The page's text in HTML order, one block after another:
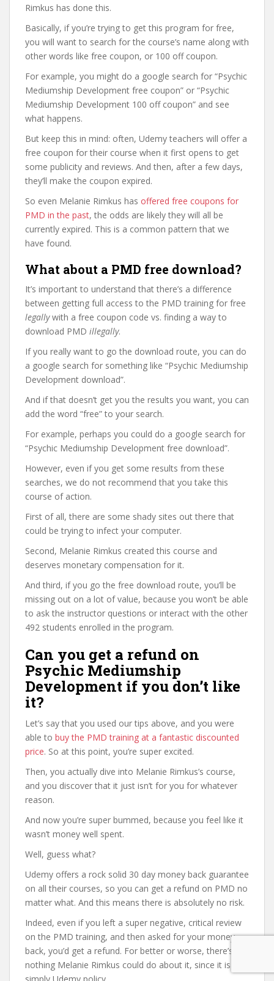
Rimkus has done this.
Basically, if you’re trying to get this program for free,
you will want to search for the course’s name along with
other words like free coupon, or 100 off coupon.
For example, you might do a google search for “Psychic
Mediumship Development free coupon” or “Psychic
Mediumship Development 100 off coupon” and see
what happens.
But keep this in mind: often, Udemy teachers will offer a
free coupon for their course when it first opens to get
some publicity and reviews. And then, after a few days,
they’ll make the coupon expired.
So even Melanie Rimkus has offered free coupons for
PMD in the past, the odds are likely they will all be
currently expired. This is a common pattern that we
have found.
What about a PMD free download?
It’s important to understand that there’s a difference
between getting full access to the PMD training for free
legallywith a free coupon code vs. finding a way to
download PMD illegally.
If you really want to go the download route, you can do
a google search for something like “Psychic Mediumship
Development download”.
And if that doesn’t get you the results you want, you can
add the word “free” to your search.
For example, perhaps you could do a google search for
“Psychic Mediumship Development free download”.
However, even if you get some results from these
searches, we do not recommend that you take this
course of action.
First of all, there are some shady sites out there that
could be trying to infect your computer.
Second, Melanie Rimkus created this course and
deserves monetary compensation for it.
And third, if you go the free download route, you’ll be
missing out on a lot of value, because you won’t be able
to ask the instructor questions or interact with the other
492 students enrolled in the program.
Can you get a refund on
Psychic Mediumship
Development if you don’t like
it?
Let’s say that you used our tips above, and you were
able to buy the PMD training at a fantastic discounted
price. So at this point, you’re super excited.
Then, you actually dive into Melanie Rimkus’s course,
and you discover that it just isn’t for you for whatever
reason.
And now you’re super bummed, because you feel like it
wasn’t money well spent.
Well, guess what?
Udemy offers a rock solid 30 day money back guarantee
on all their courses, so you can get a refund on PMD no
matter what. And this means there is absolutely no risk.
Indeed, even if you left a super negative, critical review
on the PMD training, and then asked for your money
back, you’d get a refund. For better or worse, there’s
nothing Melanie Rimkus could do about it, since it is